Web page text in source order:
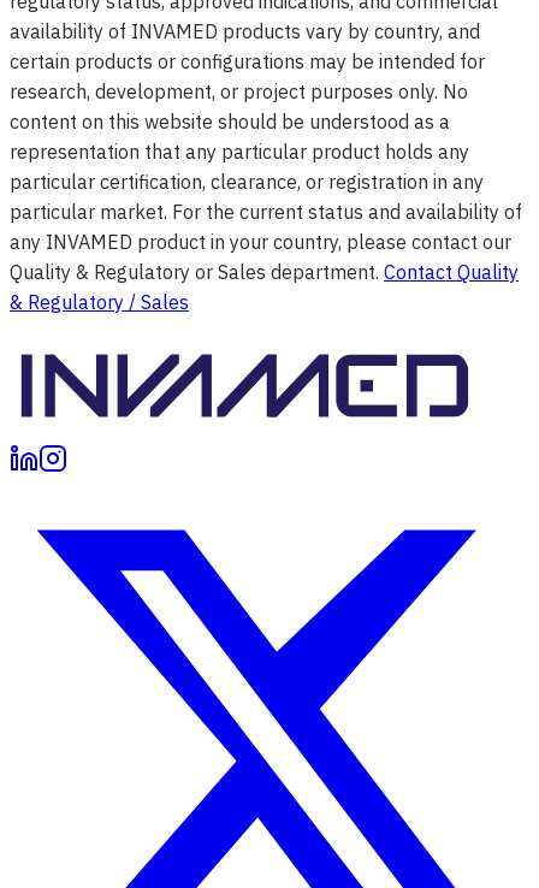
availability of INVAMED products vary by country, and
certain products or configurations may be intended for
research, development, or project purposes only. No
content on this website should be understood as a
representation that any particular product holds any
particular certification, clearance, or registration in any
particular market. For the current status and availability of
any INVAMED product in your country, please contact our
Quality & Regulatory or Sales department. Contact Quality
& Regulatory / Sales